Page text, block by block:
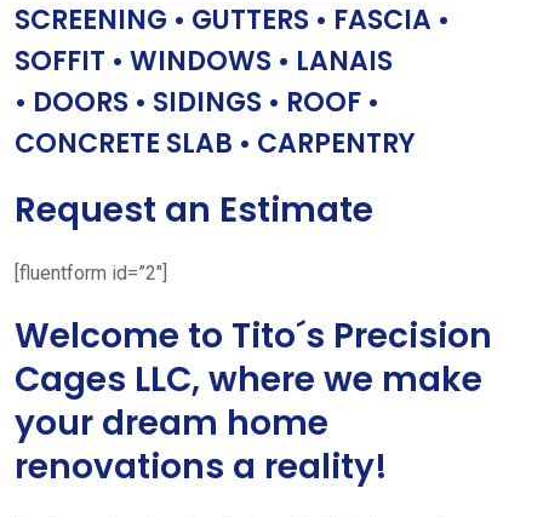
SCREENING • GUTTERS • FASCIA •
SOFFIT • WINDOWS • LANAIS
• DOORS • SIDINGS • ROOF •
CONCRETE SLAB • CARPENTRY
Request an Estimate
[fluentform id=”2″]
Welcome to Tito´s Precision
Cages LLC, where we make
your dream home
renovations a reality!